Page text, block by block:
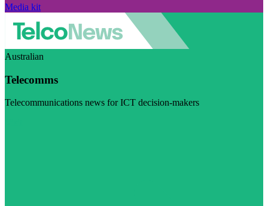
Media kit
Australian
Telecomms
Telecommunications news for ICT decision-makers